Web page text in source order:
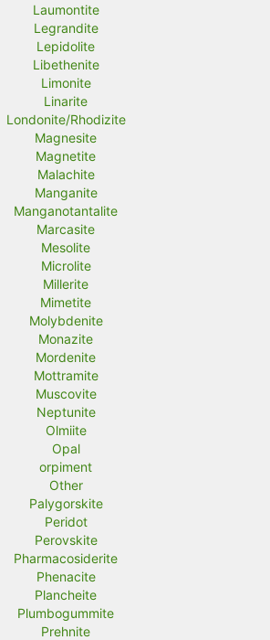
Laumontite
Legrandite
Lepidolite
Libethenite
Limonite
Linarite
Londonite/Rhodizite
Magnesite
Magnetite
Malachite
Manganite
Manganotantalite
Marcasite
Mesolite
Microlite
Millerite
Mimetite
Molybdenite
Monazite
Mordenite
Mottramite
Muscovite
Neptunite
Olmiite
Opal
orpiment
Other
Palygorskite
Peridot
Perovskite
Pharmacosiderite
Phenacite
Plancheite
Plumbogummite
Prehnite